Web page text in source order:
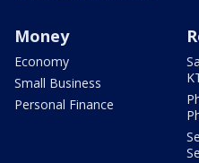
Money
Economy
Small Business
Personal Finance